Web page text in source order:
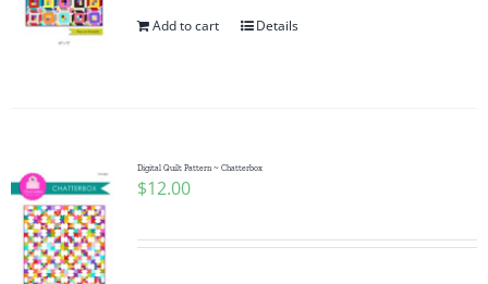
Add to cart Details
Digital Quilt Pattern ~ Chatterbox
$12.00